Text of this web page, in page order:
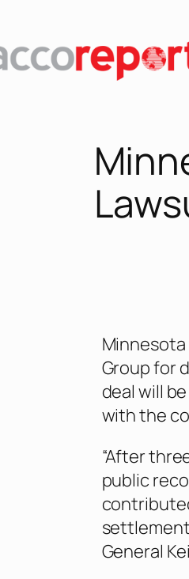
Minnesota
Group for
deal will
with the
“After
public
General